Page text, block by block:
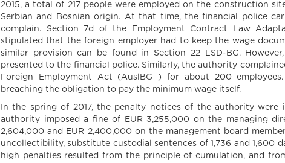
2015, a total of 217 people were employed on the construction
Serbian and Bosnian origin. At that time, the financial police
complain. Section 7d of the Employment Contract Law
stipulated that the foreign employer had to keep the wage
similar provision can be found in Section 22 LSD-BG.
presented to the financial police. Similarly, the authority
Foreign Employment Act (AuslBG ) for about 200
breaching the obligation to pay the minimum wage itself.
In the spring of 2017, the penalty notices of the authority were
authority imposed a fine of EUR 3,255,000 on the managing
2,604,000 and EUR 2,400,000 on the management board
uncollectibility, substitute custodial sentences of 1,736 and 1,600
high penalties resulted from the principle of cumulation, and